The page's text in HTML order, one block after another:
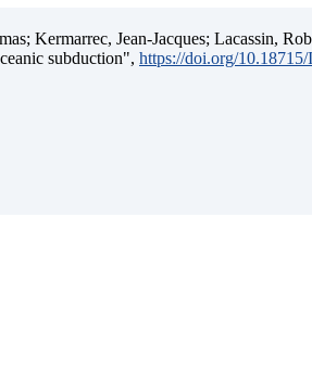
Kermarrec, Jean-Jacques; Lacassin,
subduction", https://doi.org/